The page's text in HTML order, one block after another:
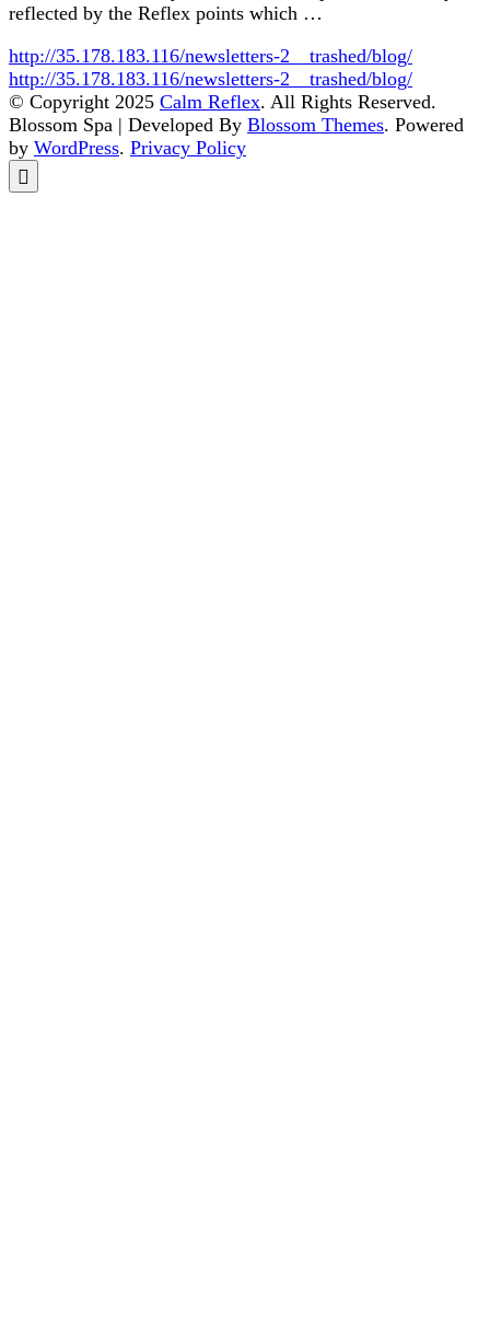
reflected by the Reflex points which …
http://35.178.183.116/newsletters-2__trashed/blog/
http://35.178.183.116/newsletters-2__trashed/blog/
© Copyright 2025 Calm Reflex. All Rights Reserved.
Blossom Spa | Developed By Blossom Themes. Powered
by WordPress. Privacy Policy